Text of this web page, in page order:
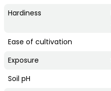
Hardiness
Ease of cultivation
Exposure
Soil pH